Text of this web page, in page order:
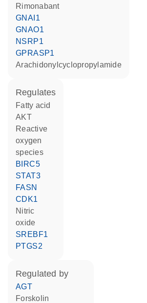
rimonabant
GNAI1
GNAO1
NSRP1
GPRASP1
arachidonylcyclopropylamide
regulates
fatty acid
AKT
reactive
oxygen
species
BIRC5
STAT3
FASN
CDK1
nitric
oxide
SREBF1
PTGS2
regulated by
AGT
forskolin